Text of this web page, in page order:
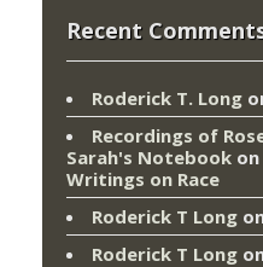
Recent
Roderick T. Long
Recordings of
Sarah's Notebook on
Writings on Race
Roderick T Long
Roderick T Long